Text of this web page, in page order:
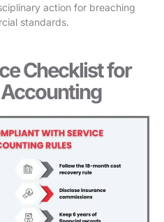
action for breaching
standards.
Checklist for